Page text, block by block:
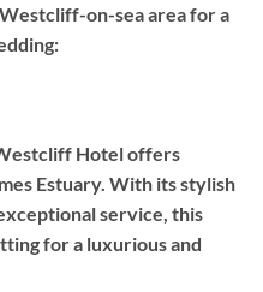
on-sea area for a
Hotel offers
Estuary. With its stylish
service, this
for a luxurious and